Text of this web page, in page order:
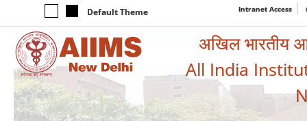
Default Theme Intranet Access
अखिल भारतीय
All India